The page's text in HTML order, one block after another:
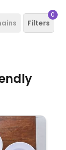
Filters
0